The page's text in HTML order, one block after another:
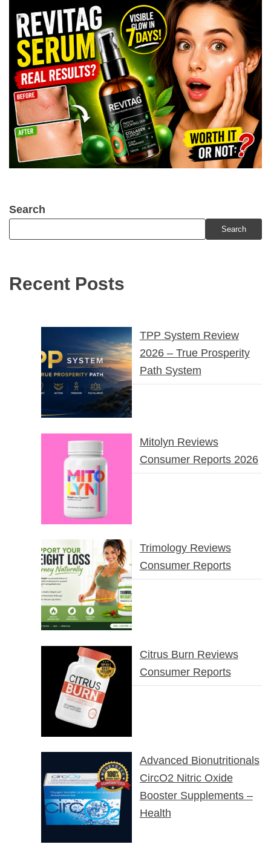
Search
Search
Recent Posts
TPP System Review
2026 – True Prosperity
Path System
Mitolyn Reviews
Consumer Reports 2026
Trimology Reviews
Consumer Reports
Citrus Burn Reviews
Consumer Reports
Advanced Bionutritionals
CircO2 Nitric Oxide
Booster Supplements –
Health